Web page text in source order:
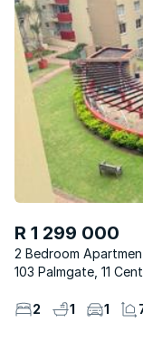
R 1 299 000
2 Bedroom
103 Palmgate, 11
2 1 1